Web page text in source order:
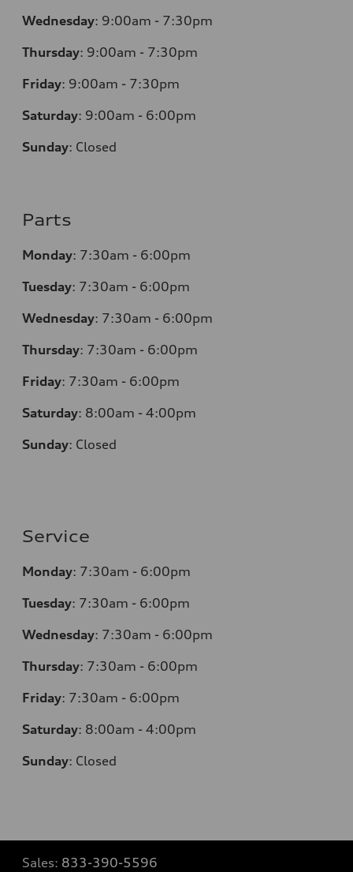
Wednesday: 9:00am - 7:30pm
Thursday: 9:00am - 7:30pm
Friday: 9:00am - 7:30pm
Saturday: 9:00am - 6:00pm
Sunday: Closed
Parts
Monday: 7:30am - 6:00pm
Tuesday: 7:30am - 6:00pm
Wednesday: 7:30am - 6:00pm
Thursday: 7:30am - 6:00pm
Friday: 7:30am - 6:00pm
Saturday: 8:00am - 4:00pm
Sunday: Closed
Service
Monday: 7:30am - 6:00pm
Tuesday: 7:30am - 6:00pm
Wednesday: 7:30am - 6:00pm
Thursday: 7:30am - 6:00pm
Friday: 7:30am - 6:00pm
Saturday: 8:00am - 4:00pm
Sunday: Closed
Sales: 833-390-5596